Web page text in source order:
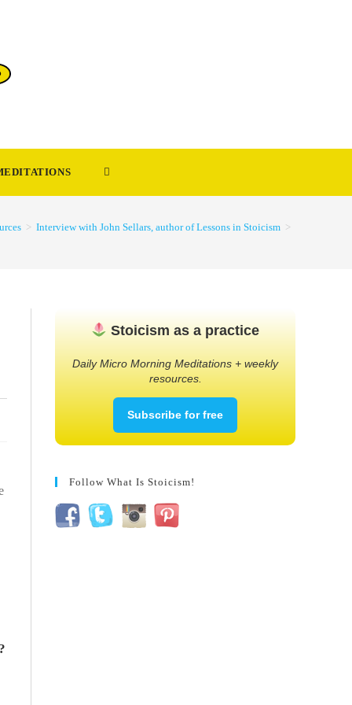
TOGGLE
> Interview with John Sellars, author of Lessons in Stoicism >
Stoicism as a practice
Daily Micro Morning Meditations + weekly
resources.
Subscribe for free
Follow What Is Stoicism!